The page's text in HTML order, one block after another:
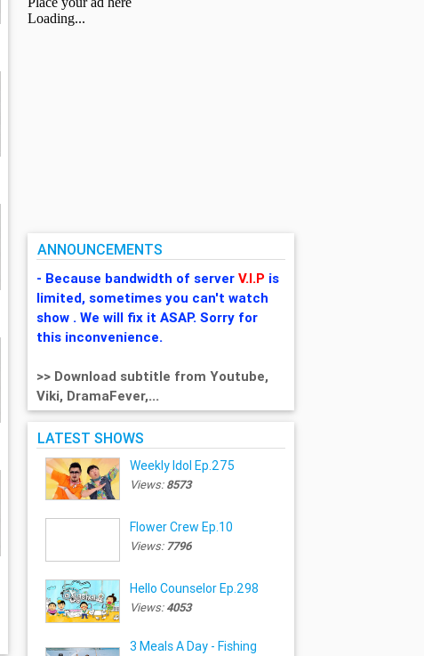
ANNOUNCEMENTS
- Because bandwidth of serverV.I.P is
limited, sometimes you can't watch
show . We will fix it ASAP. Sorry for
this inconvenience.
>> Download subtitle from Youtube,
Viki, DramaFever,...
LATEST SHOWS
Weekly Idol Ep.275
Views:8573
Flower Crew Ep.10
Views:7796
Hello Counselor Ep.298
Views:4053
3 Meals A Day - Fishing